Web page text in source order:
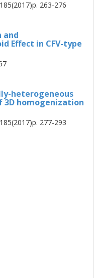
rod itself, the
could no
impact, hence 3D
263-276
and
Effect in CFV-type
heterogeneous
3D homogenization
277-293